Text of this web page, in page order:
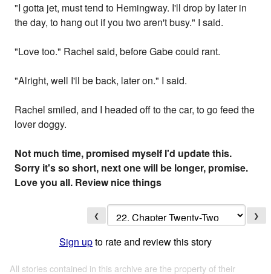
"I gotta jet, must tend to Hemingway. I'll drop by later in
the day, to hang out if you two aren't busy." I said.
"Love too." Rachel said, before Gabe could rant.
"Alright, well I'll be back, later on." I said.
Rachel smiled, and I headed off to the car, to go feed the
lover doggy.
Not much time, promised myself I'd update this.
Sorry it's so short, next one will be longer, promise.
Love you all. Review nice things
❮ ❯
Sign upto rate and review this story
All stories contained in this archive are the property of their